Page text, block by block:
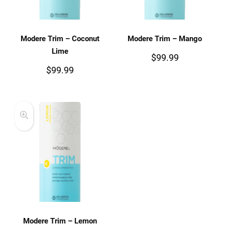
Modere Trim – Coconut
Lime
$99.99
Modere Trim – Mango
$99.99
Modere Trim – Lemon